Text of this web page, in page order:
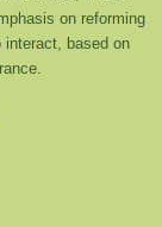
on reforming
interact, based on